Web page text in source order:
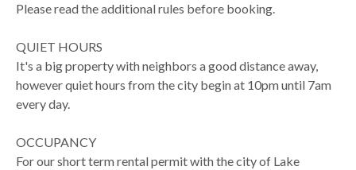
Please read the additional rules before booking.
QUIET HOURS
It's a big property with neighbors a good distance away,
however quiet hours from the city begin at 10pm until 7am
every day.
OCCUPANCY
For our short term rental permit with the city of Lake